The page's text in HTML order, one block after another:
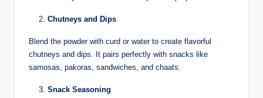
Chutneys and Dips
Blend the powder with curd or water to create flavorful
chutneys and dips. It pairs perfectly with snacks like
samosas, pakoras, sandwiches, and chaats.
Snack Seasoning